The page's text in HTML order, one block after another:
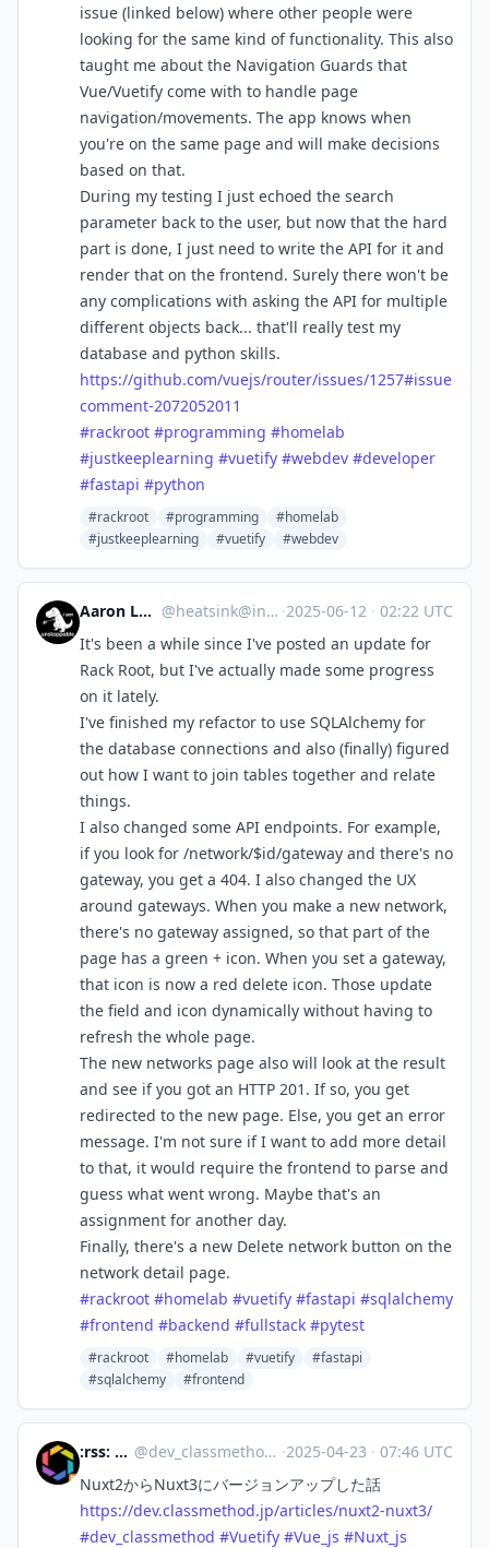
issue (linked below) where other people were
looking for the same kind of functionality. This also
taught me about the Navigation Guards that
Vue/Vuetify come with to handle page
navigation/movements. The app knows when
you're on the same page and will make decisions
based on that.
During my testing I just echoed the search
parameter back to the user, but now that the hard
part is done, I just need to write the API for it and
render that on the frontend. Surely there won't be
any complications with asking the API for multiple
different objects back... that'll really test my
database and python skills.
https://github.com/vuejs/router/issues/1257#issue
comment-2072052011
#rackroot #programming #homelab
#justkeeplearning #vuetify #webdev #developer
#fastapi #python
#rackroot #programming
#homelab
#justkeeplearning
#vuetify #webdev
Aaron Longchamps @heatsink@infosec.exchange ·2025-06-12 · 02:22 UTC
It's been a while since I've posted an update for
Rack Root, but I've actually made some progress
on it lately.
I've finished my refactor to use SQLAlchemy for
the database connections and also (finally) figured
out how I want to join tables together and relate
things.
I also changed some API endpoints. For example,
if you look for /network/$id/gateway and there's no
gateway, you get a 404. I also changed the UX
around gateways. When you make a new network,
there's no gateway assigned, so that part of the
page has a green + icon. When you set a gateway,
that icon is now a red delete icon. Those update
the field and icon dynamically without having to
refresh the whole page.
The new networks page also will look at the result
and see if you got an HTTP 201. If so, you get
redirected to the new page. Else, you get an error
message. I'm not sure if I want to add more detail
to that, it would require the frontend to parse and
guess what went wrong. Maybe that's an
assignment for another day.
Finally, there's a new Delete network button on the
network detail page.
#rackroot #homelab #vuetify #fastapi #sqlalchemy
#frontend #backend #fullstack #pytest
#rackroot #homelab #vuetify
#fastapi
#sqlalchemy
#frontend
:rss: DevelopersIO @dev_classmethod@rss-mstdn.studiofreesia.com ·2025-04-23 · 07:46 UTC
Nuxt2からNuxt3にバージョンアップした話
https://dev.classmethod.jp/articles/nuxt2-nuxt3/
#dev_classmethod #Vuetify #Vue_js #Nuxt_js